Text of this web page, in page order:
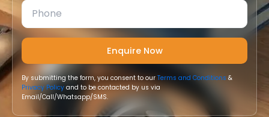
By submitting the form, you consent to ourTerms and Conditions &
Privacy Policy and to be contacted by us via
Email/Call/Whatsapp/SMS.